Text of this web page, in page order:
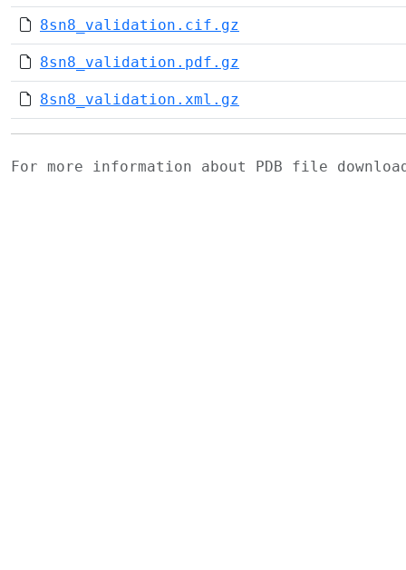
8sn8_validation.cif.gz
8sn8_validation.pdf.gz
8sn8_validation.xml.gz
For more information about PDB file